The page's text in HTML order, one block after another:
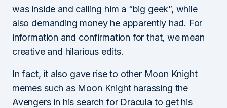
was inside and calling him a “big geek”, while
also demanding money he apparently had. For
information and confirmation for that, we mean
creative and hilarious edits.
In fact, it also gave rise to other Moon Knight
memes such as Moon Knight harassing the
Avengers in his search for Dracula to get his